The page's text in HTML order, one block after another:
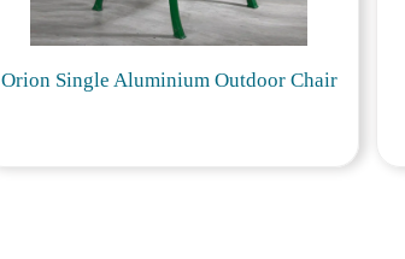
Orion Single Aluminium Outdoor Chair